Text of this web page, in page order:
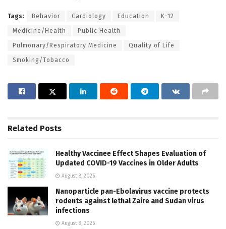
Tags: Behavior Cardiology Education K-12
Medicine/Health Public Health
Pulmonary/Respiratory Medicine Quality of Life
Smoking/Tobacco
Related Posts
Healthy Vaccinee Effect Shapes Evaluation of
Updated COVID-19 Vaccines in Older Adults
August 8, 2026
Nanoparticle pan-Ebolavirus vaccine protects
rodents against lethal Zaire and Sudan virus
infections
August 8, 2026